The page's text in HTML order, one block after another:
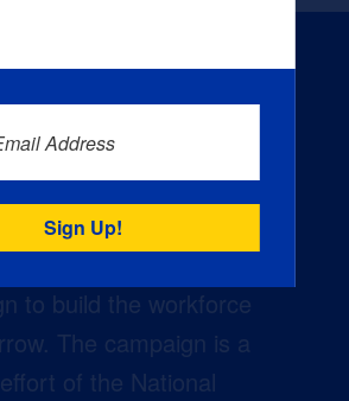
Wanted is the
to build the workforce
The campaign is a
of the National
Address